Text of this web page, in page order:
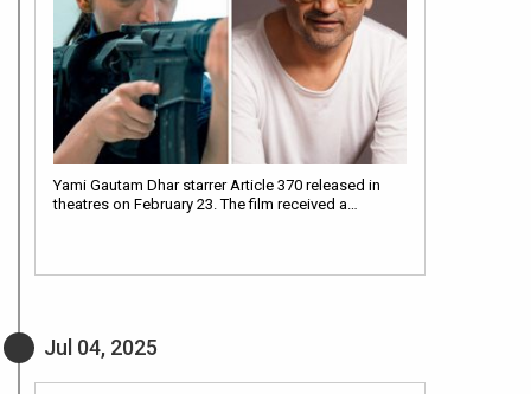
Yami Gautam Dhar starrer Article 370 released in
theatres on February 23. The film received a…
Jul 04, 2025